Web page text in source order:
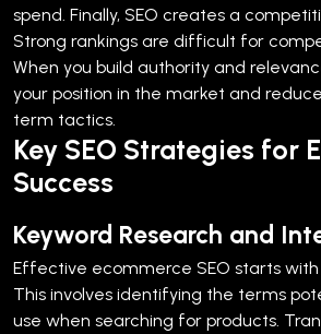
spend. Finally, SEO creates a
Strong rankings are difficult for
When you build authority and
your position in the market and
term tactics.
Key SEO Strategies for
Success
Keyword Research and
Effective ecommerce SEO starts with
This involves identifying the terms
use when searching for products.